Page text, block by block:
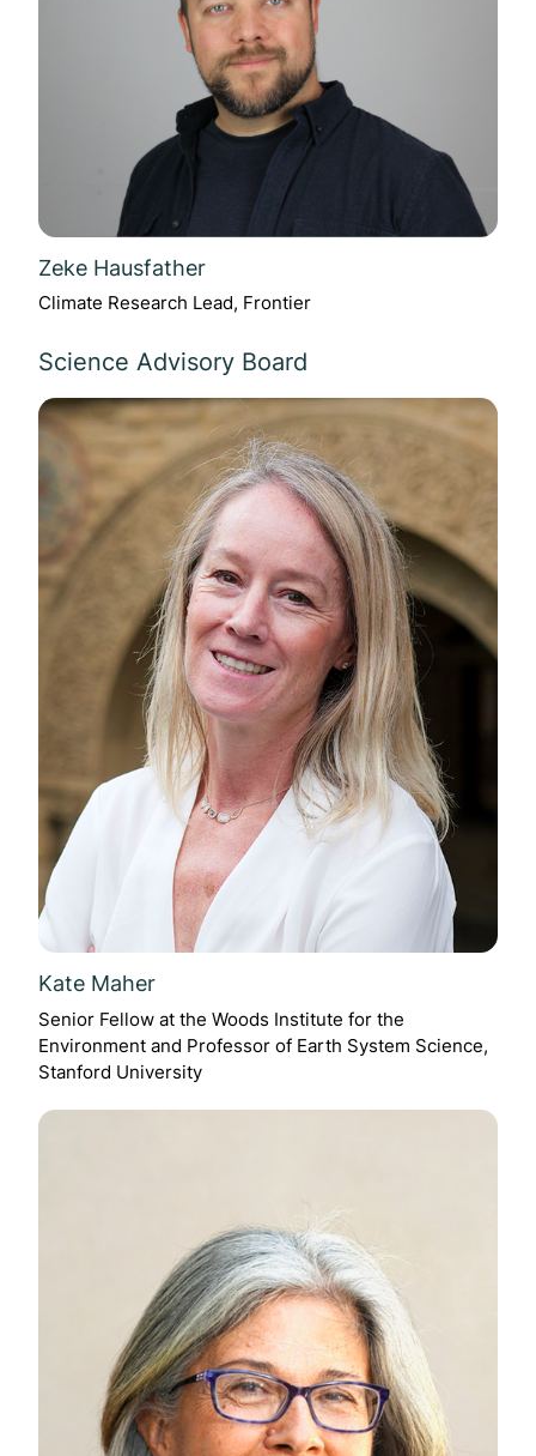
Zeke Hausfather
Climate Research Lead, Frontier
Science Advisory Board
Kate Maher
Senior Fellow at the Woods Institute for the
Environment and Professor of Earth System Science,
Stanford University